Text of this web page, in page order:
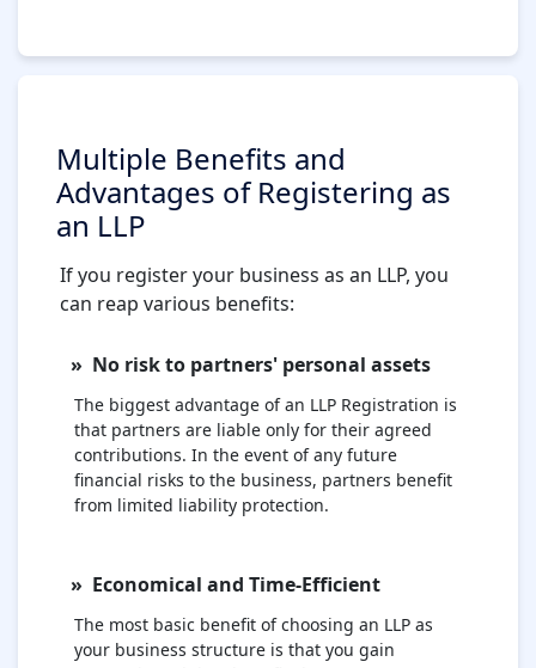
Multiple Benefits and
Advantages of Registering as
an LLP
If you register your business as an LLP, you
can reap various benefits:
No risk to partners' personal assets
The biggest advantage of an LLP Registration is
that partners are liable only for their agreed
contributions. In the event of any future
financial risks to the business, partners benefit
from limited liability protection.
Economical and Time-Efficient
The most basic benefit of choosing an LLP as
your business structure is that you gain